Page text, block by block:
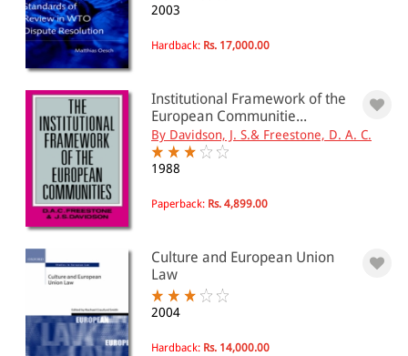
& ↑
& ↑
PRICE
0 - 500
501 - 1000
1001 - 2000
2001 - 3000
3001 - 4000
4001 - Above
2003
Hardback: Rs. 17,000.00
Institutional Framework of the
European Communitie...
By Davidson, J. S.& Freestone, D. A. C.
1988
Paperback: Rs. 4,899.00
Culture and European Union
Law
2004
Hardback: Rs. 14,000.00